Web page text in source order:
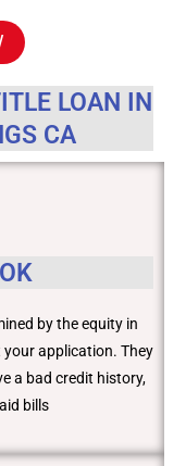
LOAN IN
CA
by the equity in
your application. They
a bad credit history,
bills